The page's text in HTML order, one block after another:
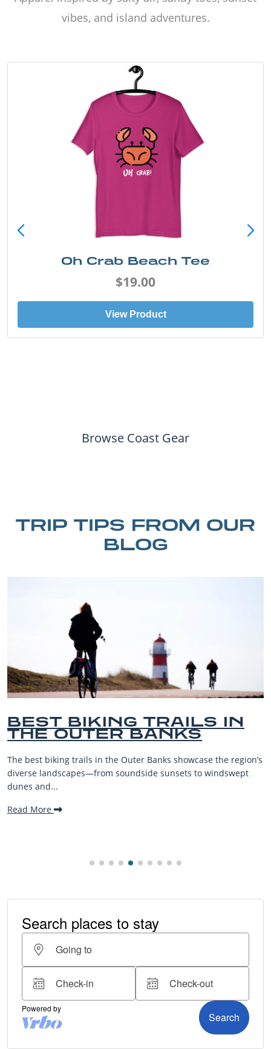
vibes, and island adventures.
Oh Crab Beach Tee
$19.00
View Product
Browse Coast Gear
TRIP TIPS FROM OUR
BLOG
BEST BIKING TRAILS IN
THE OUTER BANKS
The best biking trails in the Outer Banks showcase the region’s
diverse landscapes—from soundside sunsets to windswept
dunes and...
Read More